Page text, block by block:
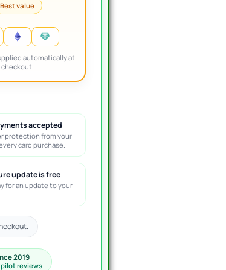
Best value
automatically at
checkout.
accepted
protection from your
card purchase.
update is free
for an update to your
2019
reviews